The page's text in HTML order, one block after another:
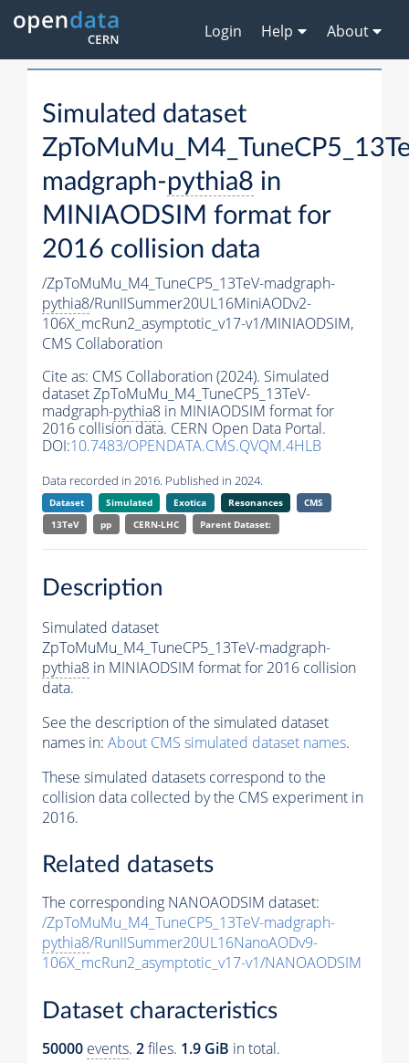
Login Help About
Simulated dataset
madgraph-pythia8 in
MINIAODSIM format for
2016 collision data
/ZpToMuMu_M4_TuneCP5_13TeV-madgraph-
pythia8/RunIISummer20UL16MiniAODv2-
106X_mcRun2_asymptotic_v17-v1/MINIAODSIM,
CMS Collaboration
Cite as: CMS Collaboration (2024). Simulated
dataset ZpToMuMu_M4_TuneCP5_13TeV-
madgraph-pythia8 in MINIAODSIM format for
2016 collision data. CERN Open Data Portal.
DOI:10.7483/OPENDATA.CMS.QVQM.4HLB
Data recorded in 2016. Published in 2024.
Dataset Simulated Exotica Resonances
CMS
13TeV
pp CERN-LHC Parent Dataset:
Description
Simulated dataset
ZpToMuMu_M4_TuneCP5_13TeV-madgraph-
pythia8 in MINIAODSIM format for 2016 collision
data.
See the description of the simulated dataset
names in: About CMS simulated dataset names.
These simulated datasets correspond to the
collision data collected by the CMS experiment in
2016.
Related datasets
The corresponding NANOAODSIM dataset:
/ZpToMuMu_M4_TuneCP5_13TeV-madgraph-
pythia8/RunIISummer20UL16NanoAODv9-
106X_mcRun2_asymptotic_v17-v1/NANOAODSIM
Dataset characteristics
50000 events. 2files. 1.9 GiB in total.